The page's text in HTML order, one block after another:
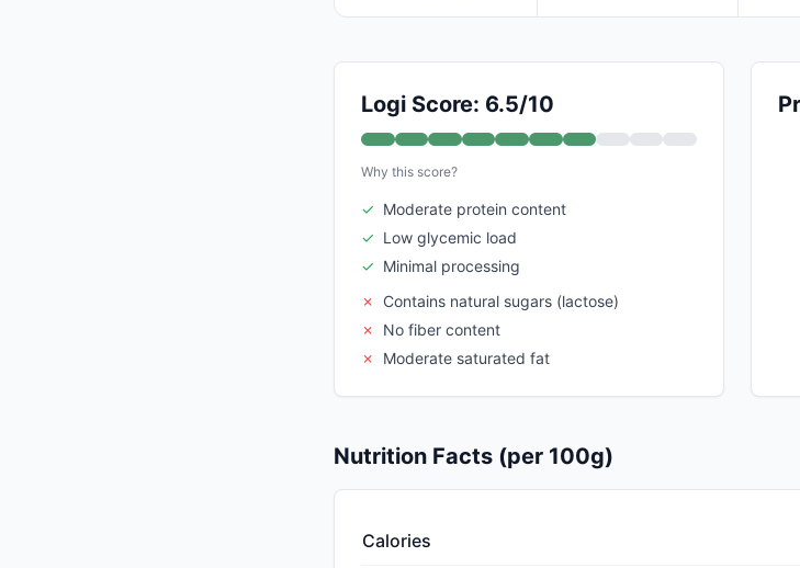
Logi Score: 6.5/10
Why this score?
✓ Moderate protein content
✓ Low glycemic load
✓ Minimal processing
✗
Contains natural sugars (lactose)
✗
No fiber content
✗
Moderate saturated fat
Nutrition Facts (per 100g)
Calories